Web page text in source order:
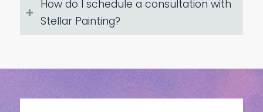
How do I schedule a consultation with
Stellar Painting?